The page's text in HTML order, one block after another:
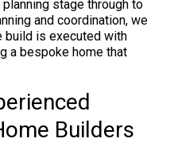
stage through to
and coordination, we
build is executed with
a bespoke home that
Builders